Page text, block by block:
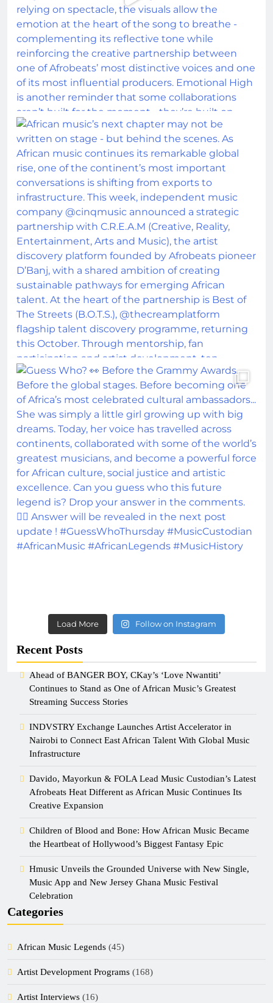
Load More Follow on Instagram
Recent Posts
Ahead of BANGER BOY, CKay’s ‘Love Nwantiti’
Continues to Stand as One of African Music’s Greatest
Streaming Success Stories
INDVSTRY Exchange Launches Artist Accelerator in
Nairobi to Connect East African Talent With Global Music
Infrastructure
Davido, Mayorkun & FOLA Lead Music Custodian’s Latest
Afrobeats Heat Different as African Music Continues Its
Creative Expansion
Children of Blood and Bone: How African Music Became
the Heartbeat of Hollywood’s Biggest Fantasy Epic
Hmusic Unveils the Grounded Universe with New Single,
Music App and New Jersey Ghana Music Festival
Celebration
Categories
African Music Legends (45)
Artist Development Programs (168)
Artist Interviews (16)